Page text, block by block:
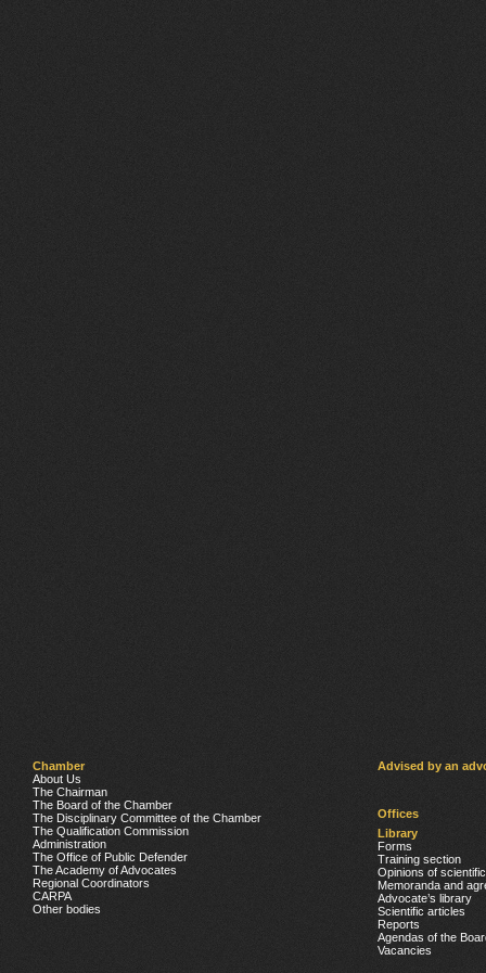
Chamber
About Us
The Chairman
The Board of the Chamber
The Disciplinary Committee of the Chamber
The Qualification Commission
Administration
The Office of Public Defender
The Academy of Advocates
Regional Coordinators
CARPA
Other bodies
Advised by an
Offices
Library
Forms
Training section
Opinions of
Memoranda and
Advocate’s library
Scientific articles
Reports
Agendas of the
Vacancies